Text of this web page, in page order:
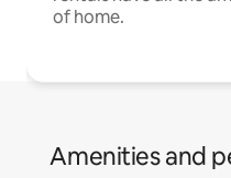
of home.
Amenities and